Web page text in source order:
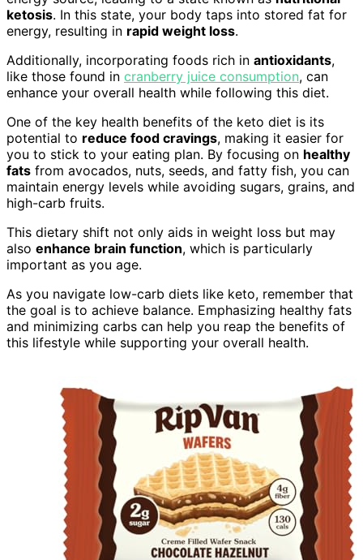
ketosis. In this state, your body taps into stored fat for
energy, resulting in rapid weight loss.
Additionally, incorporating foods rich in antioxidants,
like those found in cranberry juice consumption, can
enhance your overall health while following this diet.
One of the key health benefits of the keto diet is its
potential to reduce food cravings, making it easier for
you to stick to your eating plan. By focusing on healthy
fats from avocados, nuts, seeds, and fatty fish, you can
maintain energy levels while avoiding sugars, grains, and
high-carb fruits.
This dietary shift not only aids in weight loss but may
also enhance brain function, which is particularly
important as you age.
As you navigate low-carb diets like keto, remember that
the goal is to achieve balance. Emphasizing healthy fats
and minimizing carbs can help you reap the benefits of
this lifestyle while supporting your overall health.